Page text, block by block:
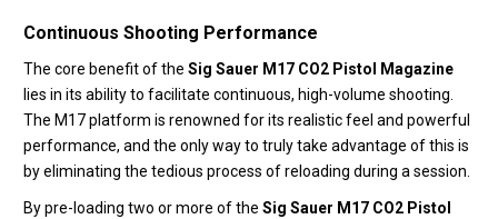
Continuous Shooting Performance
The core benefit of the Sig Sauer M17 CO2 Pistol Magazine
lies in its ability to facilitate continuous, high-volume shooting.
The M17 platform is renowned for its realistic feel and powerful
performance, and the only way to truly take advantage of this is
by eliminating the tedious process of reloading during a session.
By pre-loading two or more of the Sig Sauer M17 CO2 Pistol